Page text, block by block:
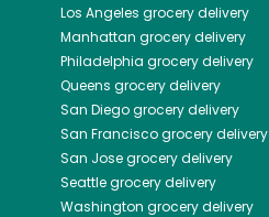
Los Angeles grocery delivery
Manhattan grocery delivery
Philadelphia grocery delivery
Queens grocery delivery
San Diegogrocery delivery
San Franciscogrocery delivery
San Josegrocery delivery
Seattlegrocery delivery
Washington grocery delivery